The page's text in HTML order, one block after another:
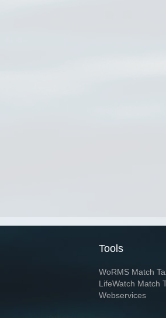
Tools
WoRMS Match
LifeWatch Match
Webservices